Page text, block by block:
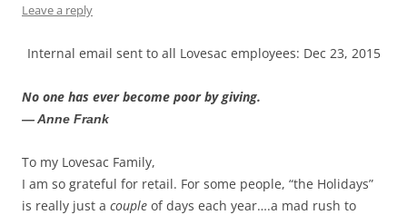
Leave a reply
Internal email sent to all Lovesac employees: Dec 23, 2015
No one has ever become poor by giving.
— Anne Frank
To my Lovesac Family,
I am so grateful for retail. For some people, “the Holidays”
is really just a couple of days each year….a mad rush to